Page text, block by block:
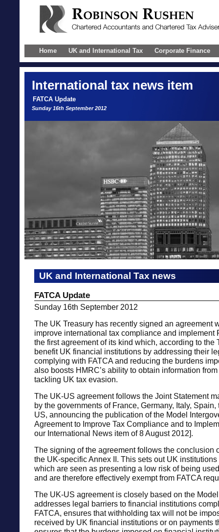
Home UK and International Tax Corporate Finance
International tax news item
FATCA Update
Sunday 16th September 2012
UK and International Tax news
FATCA Update
Sunday 16th September 2012
The UK Treasury has recently signed an agreement
improve international tax compliance and implement
the first agreement of its kind which, according to the
benefit UK financial institutions by addressing their
complying with FATCA and reducing the burdens
also boosts HMRC’s ability to obtain information
tackling UK tax evasion.
The UK-US agreement follows the Joint Statement
by the governments of France, Germany, Italy,
US, announcing the publication of the Model
Agreement to Improve Tax Compliance and to
our International News item of 8 August 2012].
The signing of the agreement follows the conclusion
the UK-specific Annex II. This sets out UK
which are seen as presenting a low risk of being
and are therefore effectively exempt from FATCA
The UK-US agreement is closely based on the
addresses legal barriers to financial institutions
FATCA, ensures that withholding tax will not be
received by UK financial institutions or on payments